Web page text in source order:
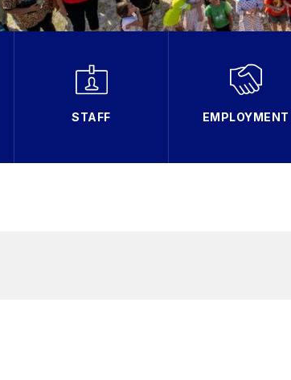
STAFF EMPLOYMENT